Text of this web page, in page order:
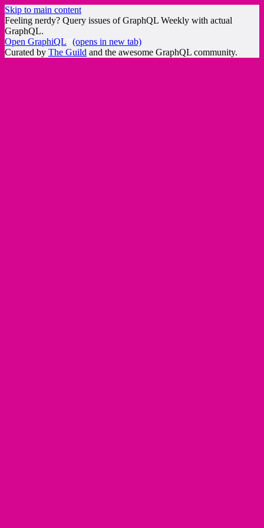
Skip to main content
Feeling nerdy? Query issues of GraphQL Weekly with actual
GraphQL.
Open GraphiQL
(opens in new tab)
Curated by The Guild and the awesome GraphQL community.